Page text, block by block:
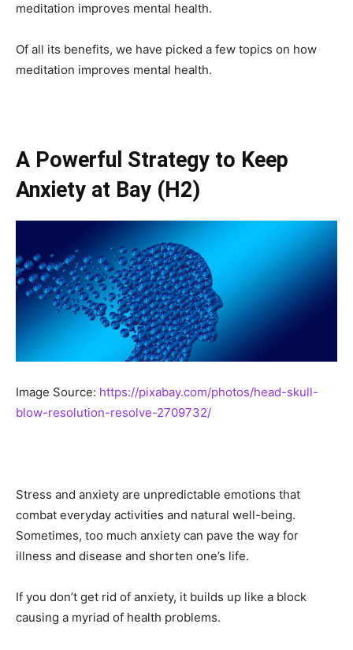
meditation improves mental health.
Of all its benefits, we have picked a few topics on how
meditation improves mental health.
A Powerful Strategy to Keep
Anxiety at Bay (H2)
Image Source: https://pixabay.com/photos/head-skull-
blow-resolution-resolve-2709732/
Stress and anxiety are unpredictable emotions that
combat everyday activities and natural well-being.
Sometimes, too much anxiety can pave the way for
illness and disease and shorten one’s life.
If you don’t get rid of anxiety, it builds up like a block
causing a myriad of health problems.